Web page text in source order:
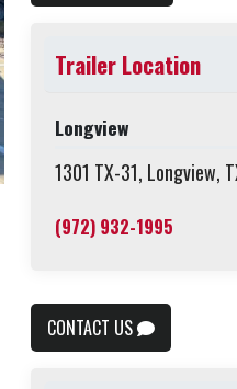
Trailer Location
Longview
1301 TX-31, Longview,
(972) 932-1995
CONTACT US